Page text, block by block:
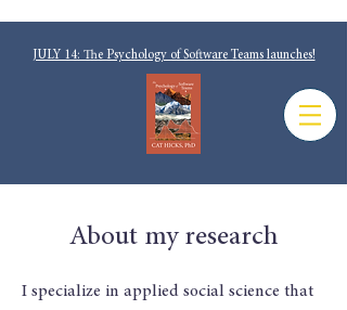
JULY 14: The Psychology of Software Teams launches!
About my research
I specialize in applied social science that